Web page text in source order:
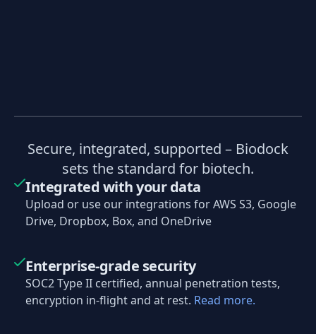
Secure, integrated, supported – Biodock
sets the standard for biotech.
Integrated with your data
Upload or use our integrations for AWS S3, Google
Drive, Dropbox, Box, and OneDrive
Enterprise-grade security
SOC2 Type II certified, annual penetration tests,
encryption in-flight and at rest. Read more.